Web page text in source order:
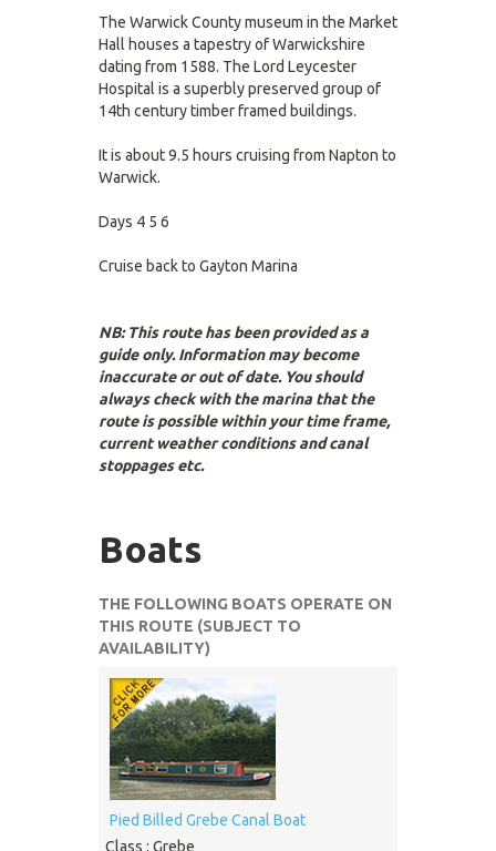
The Warwick County museum in the Market
Hall houses a tapestry of Warwickshire
dating from 1588. The Lord Leycester
Hospital is a superbly preserved group of
14th century timber framed buildings.
It is about 9.5 hours cruising from Napton to
Warwick.
Days 4 5 6
Cruise back to Gayton Marina
NB: This route has been provided as a
guide only. Information may become
inaccurate or out of date. You should
always check with the marina that the
route is possible within your time frame,
current weather conditions and canal
stoppages etc.
Boats
THE FOLLOWING BOATS OPERATE ON
THIS ROUTE (SUBJECT TO
AVAILABILITY)
Pied Billed Grebe Canal Boat
Class : Grebe